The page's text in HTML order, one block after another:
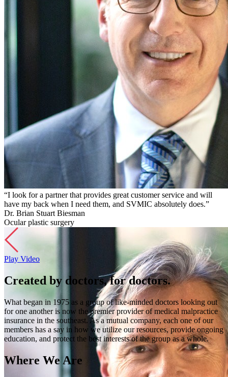
“I look for a partner that provides great customer service and will
have my back when I need them, and SVMIC absolutely does.”
Dr. Brian Stuart Biesman
Ocular plastic surgery
Play Video
Created by doctors, for doctors.
What began in 1975 as a group of like-minded doctors looking out
for one another is now the premier provider of medical malpractice
insurance in the southeast. As a mutual company, each one of our
members has a say in how we utilize our resources, provide ongoing
education, and protect the best interests of the group as a whole.
Where We Are